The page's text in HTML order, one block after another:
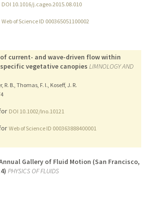
DOI 10.1016/j.cageo.2015.08.010
Web of Science ID 000365051100002
current- and wave-driven flow within
vegetative canopies LIMNOLOGY AND
B., Thomas, F. I., Koseff, J. R.
DOI 10.1002/lno.10121
Web of Science ID 000363888400001
Gallery of Fluid Motion (San Francisco,
PHYSICS OF FLUIDS